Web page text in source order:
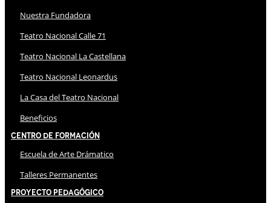
Nuestra Fundadora
Teatro Nacional Calle 71
Teatro Nacional La Castellana
Teatro Nacional Leonardus
La Casa del Teatro Nacional
Beneficios
Centro de Formación
Escuela de Arte Drámatico
Talleres Permanentes
Proyecto Pedagógico